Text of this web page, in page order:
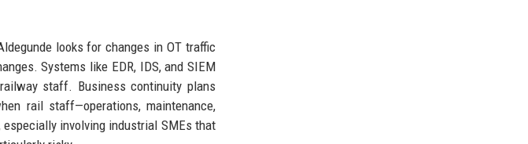
looks for changes in OT traffic
Systems like EDR, IDS, and SIEM
staff. Business continuity plans
rail staff—operations, maintenance,
involving industrial SMEs that